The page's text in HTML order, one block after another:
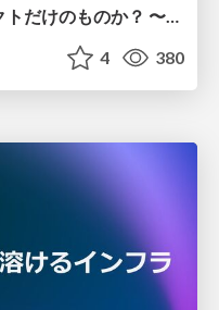
AI Engineeringは、AIプロダクトだけのものか？ 〜AIがソフトウェアを作る時代の新しい当たり前〜 / No AI in your product. AI Engineering in your development.
4 380